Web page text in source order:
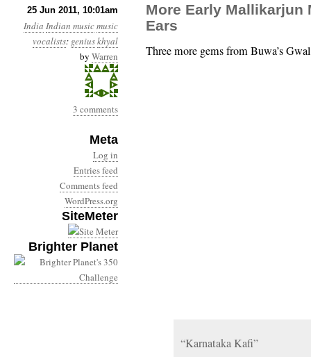
25 Jun 2011, 10:01am
India Indian musicmusic
vocalists: geniuskhyal
by Warren
3 comments
Meta
Log in
Entries feed
Comments feed
WordPress.org
SiteMeter
Brighter Planet
More Early Mallikarjun
Ears
Three more gems from Buwa’s
“Karnataka Kafi”